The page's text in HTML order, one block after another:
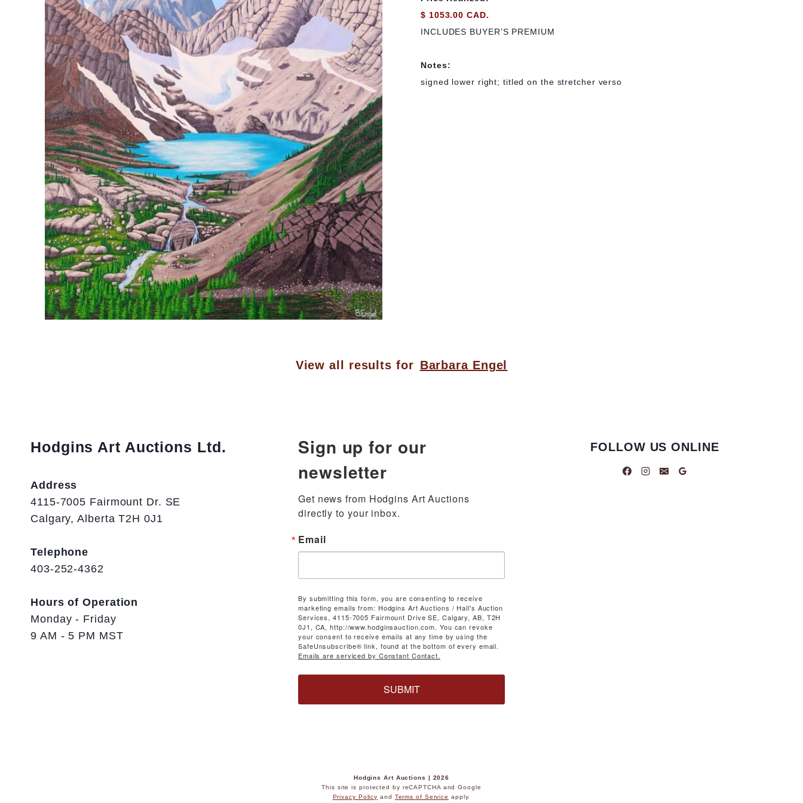
$ 1053.00 CAD.
INCLUDES BUYER’S PREMIUM
Notes:
signed lower right; titled on the stretcher verso
View all results for Barbara Engel
Hodgins Art Auctions Ltd.
Address
4115-7005 Fairmount Dr. SE
Calgary, Alberta T2H 0J1
Telephone
403-252-4362
Hours of Operation
Monday - Friday
9 AM - 5 PM MST
Sign up for our
newsletter
Get news from Hodgins Art Auctions
directly to your inbox.
Email
By submitting this form, you are consenting to receive
marketing emails from: Hodgins Art Auctions / Hall's Auction
Services, 4115-7005 Fairmount Drive SE, Calgary, AB, T2H
0J1, CA, http://www.hodginsauction.com. You can revoke
your consent to receive emails at any time by using the
SafeUnsubscribe® link, found at the bottom of every email.
Emails are serviced by Constant Contact.
SUBMIT
FOLLOW US ONLINE
Hodgins Art Auctions | 2026
This site is protected by reCAPTCHA and Google
Privacy Policy and Terms of Service apply.